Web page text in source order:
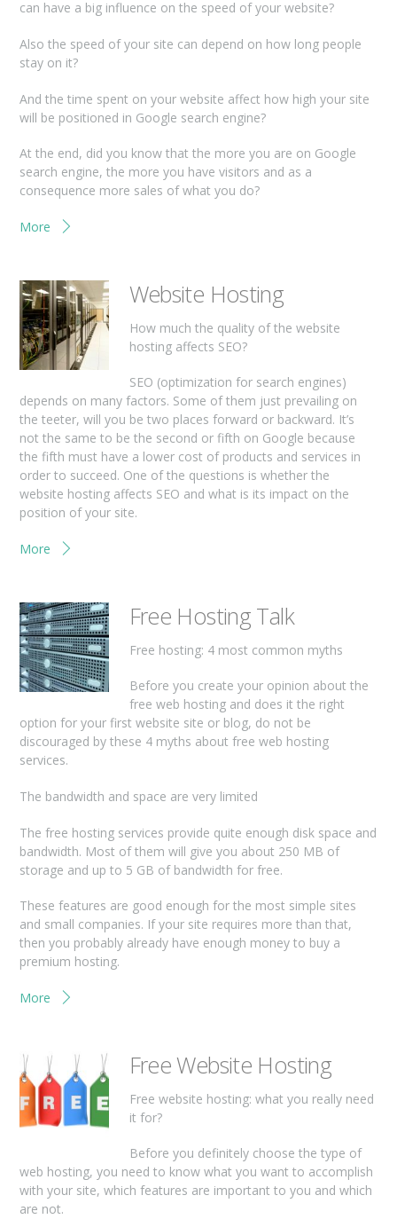
can have a big influence on the speed of your website?
Also the speed of your site can depend on how long people
stay on it?
And the time spent on your website affect how high your site
will be positioned in Google search engine?
At the end, did you know that the more you are on Google
search engine, the more you have visitors and as a
consequence more sales of what you do?
More
Website Hosting
How much the quality of the website
hosting affects SEO?
SEO (optimization for search engines)
depends on many factors. Some of them just prevailing on
the teeter, will you be two places forward or backward. It’s
not the same to be the second or fifth on Google because
the fifth must have a lower cost of products and services in
order to succeed. One of the questions is whether the
website hosting affects SEO and what is its impact on the
position of your site.
More
Free Hosting Talk
Free hosting: 4 most common myths
Before you create your opinion about the
free web hosting and does it the right
option for your first website site or blog, do not be
discouraged by these 4 myths about free web hosting
services.
The bandwidth and space are very limited
The free hosting services provide quite enough disk space and
bandwidth. Most of them will give you about 250 MB of
storage and up to 5 GB of bandwidth for free.
These features are good enough for the most simple sites
and small companies. If your site requires more than that,
then you probably already have enough money to buy a
premium hosting.
More
Free Website Hosting
Free website hosting: what you really need
it for?
Before you definitely choose the type of
web hosting, you need to know what you want to accomplish
with your site, which features are important to you and which
are not.